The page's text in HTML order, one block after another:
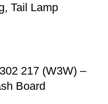
Tail Lamp
217 (W3W) –
Board